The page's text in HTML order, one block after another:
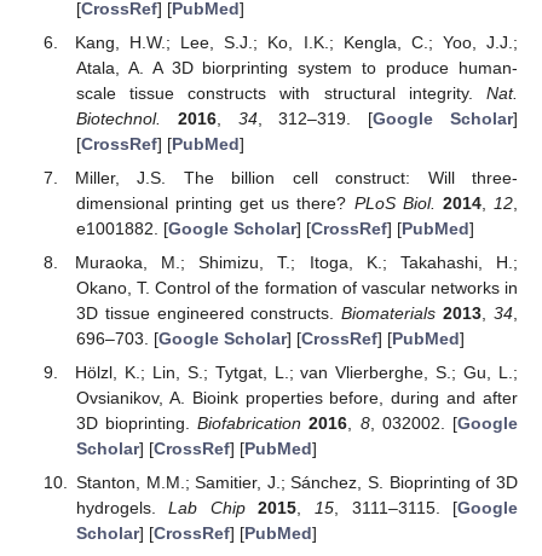
[CrossRef] [PubMed]
Kang, H.W.; Lee, S.J.; Ko, I.K.; Kengla, C.; Yoo, J.J.;
Atala, A. A 3D biorprinting system to produce human-
scale tissue constructs with structural integrity. Nat.
Biotechnol.
2016, 34, 312–319. [Google Scholar]
[CrossRef] [PubMed]
Miller, J.S. The billion cell construct: Will three-
dimensional printing get us there? PLoS Biol. 2014, 12
e1001882. [Google Scholar] [CrossRef] [PubMed]
Muraoka, M.; Shimizu, T.; Itoga, K.; Takahashi, H.;
Okano, T. Control of the formation of vascular networks in
3D tissue engineered constructs.Biomaterials 2013 ,34
696–703. [Google Scholar] [CrossRef] [PubMed]
Hölzl, K.; Lin, S.; Tytgat, L.; van Vlierberghe, S.; Gu, L.;
Ovsianikov, A. Bioink properties before, during and after
3D bioprinting.Biofabrication 2016 8, 032002. [Google
Scholar] [CrossRef] [PubMed]
Stanton, M.M.; Samitier, J.; Sánchez, S. Bioprinting of 3D
hydrogels.Lab Chip 2015 15 , 3111–3115. [Google
Scholar] [CrossRef] [PubMed]